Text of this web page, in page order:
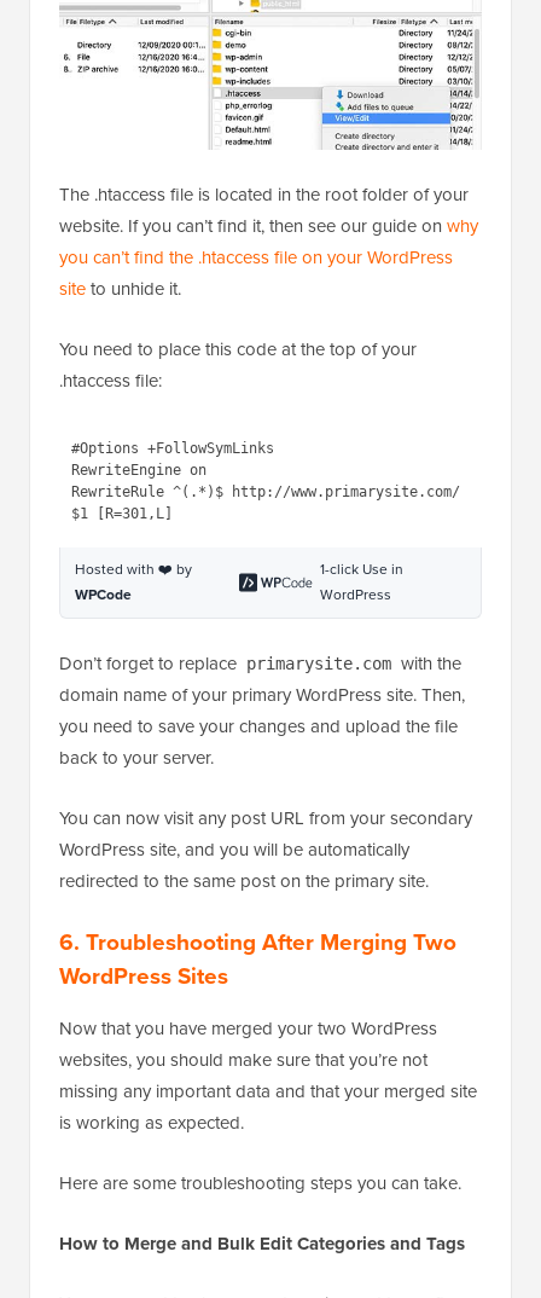
The .htaccess file is located in the root folder of your
website. If you can’t find it, then see our guide on why
you can’t find the .htaccess file on your WordPress
siteto unhide it.
You need to place this code at the top of your
.htaccess file:
1
2
3
#Options +FollowSymLinks
RewriteEngine on
RewriteRule ^(.*)$
[R=301,L]
WPCode
WordPress
Don’t forget to replace primarysite.com with the
domain name of your primary WordPress site. Then,
back to your server.
You can now visit any post URL from your secondary
redirected to the same post on the primary site.
6. Troubleshooting After Merging Two
WordPress Sites
Now that you have merged your two WordPress
websites, you should make sure that you’re not
is working as expected.
Here are some troubleshooting steps you can take.